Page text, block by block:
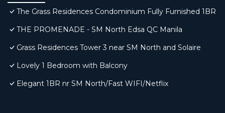
The Grass Residences Condominium Fully Furnished 1BR
THE PROMENADE - SM North Edsa QC Manila
Grass Residences Tower 3 near SM North and Solaire
Lovely 1 Bedroom with Balcony
Elegant 1BR nr SM North/Fast WIFI/Netflix